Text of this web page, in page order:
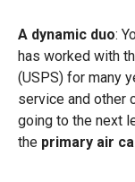
A dynamic duo:
has worked with
(USPS) for many
service and other
going to the next
the primary air